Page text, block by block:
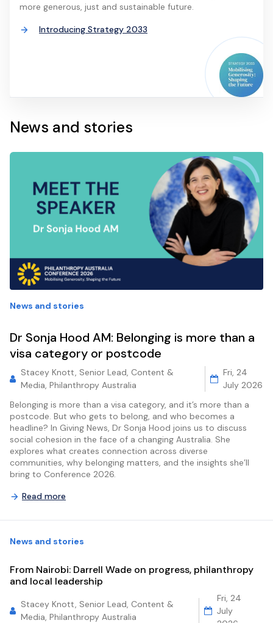
more generous, just and sustainable future.
Introducing Strategy 2033
News and stories
News and stories
Dr Sonja Hood AM: Belonging is more than a
visa category or postcode
Stacey Knott, Senior Lead, Content &
Media, Philanthropy Australia
Fri, 24
July 2026
Belonging is more than a visa category, and it’s more than a
postcode. But who gets to belong, and who becomes a
headline? In Giving News, Dr Sonja Hood joins us to discuss
social cohesion in the face of a changing Australia. She
explores what creates connection across diverse
communities, why belonging matters, and the insights she’ll
bring to Conference 2026.
Read more
News and stories
From Nairobi: Darrell Wade on progress, philanthropy
and local leadership
Stacey Knott, Senior Lead, Content &
Media, Philanthropy Australia
Fri, 24
July